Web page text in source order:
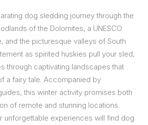
dog sledding journey through the
of the Dolomites, a UNESCO
and the picturesque valleys of South
as spirited huskies pull your sled,
through captivating landscapes that
a fairy tale. Accompanied by
this winter activity promises both
of remote and stunning locations.
unforgettable experiences will find dog